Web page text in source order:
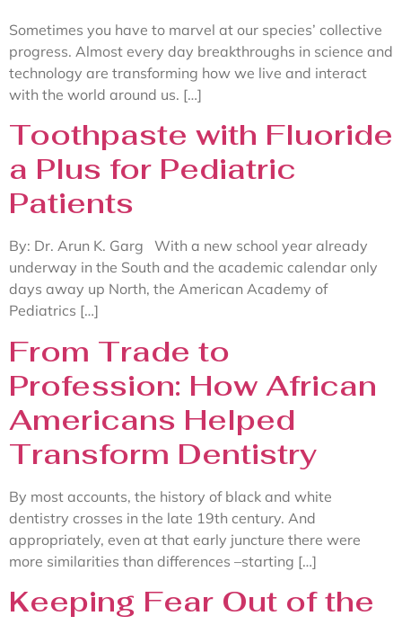
Sometimes you have to marvel at our species’ collective
progress. Almost every day breakthroughs in science and
technology are transforming how we live and interact
with the world around us. […]
Toothpaste with Fluoride
a Plus for Pediatric
Patients
By: Dr. Arun K. Garg With a new school year already
underway in the South and the academic calendar only
days away up North, the American Academy of
Pediatrics […]
From Trade to
Profession: How African
Americans Helped
Transform Dentistry
By most accounts, the history of black and white
dentistry crosses in the late 19th century. And
appropriately, even at that early juncture there were
more similarities than differences –starting […]
Keeping Fear Out of the